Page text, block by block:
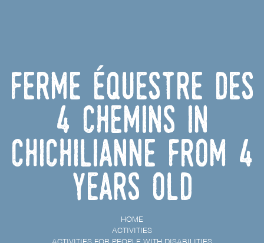
Ferme équestre des
4 chemins in
Chichilianne from 4
years old
HOME
ACTIVITIES